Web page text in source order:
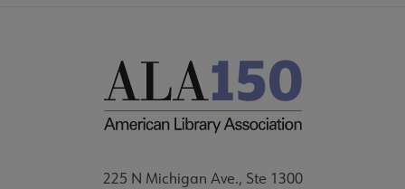
225 N Michigan Ave., Ste 1300